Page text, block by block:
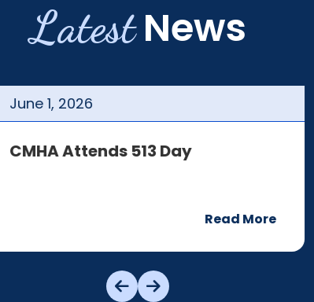
Latest News
June 1, 2026
CMHA Attends 513 Day
Read More